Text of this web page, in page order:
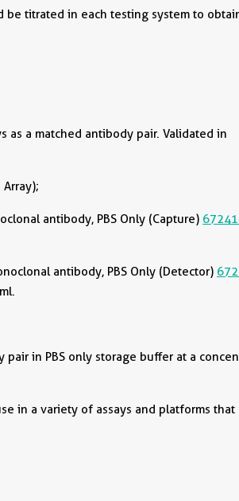
be titrated in each testing system to
as a matched antibody pair. Validated in
antibody, PBS Only (Capture)
antibody, PBS Only (Detector)
in PBS only storage buffer at a
in a variety of assays and platforms